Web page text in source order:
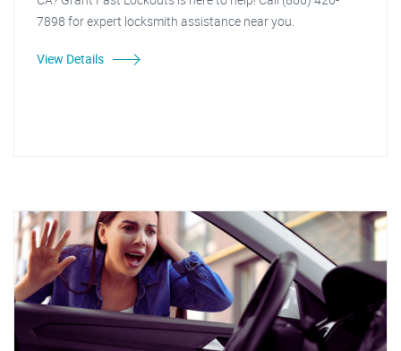
7898 for expert locksmith assistance near you.
View Details